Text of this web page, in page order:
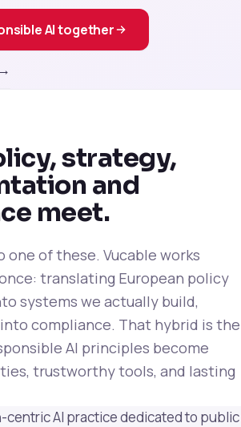
AI together
strategy,
and
meet.
one of these. Vucable works
translating European policy
systems we actually build,
compliance. That hybrid is the
AI principles become
trustworthy tools, and lasting
centric AI practice dedicated to public